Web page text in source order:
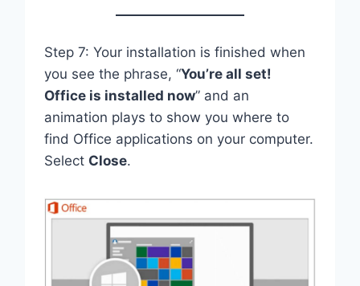
Step 7: Your installation is finished when
you see the phrase, “You’re all set!
Office is installed now” and an
animation plays to show you where to
find Office applications on your computer.
Select Close.